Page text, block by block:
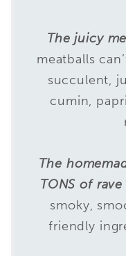
The juicy
meatballs
succulent,
cumin,
The
TONS of
smoky,
friendly